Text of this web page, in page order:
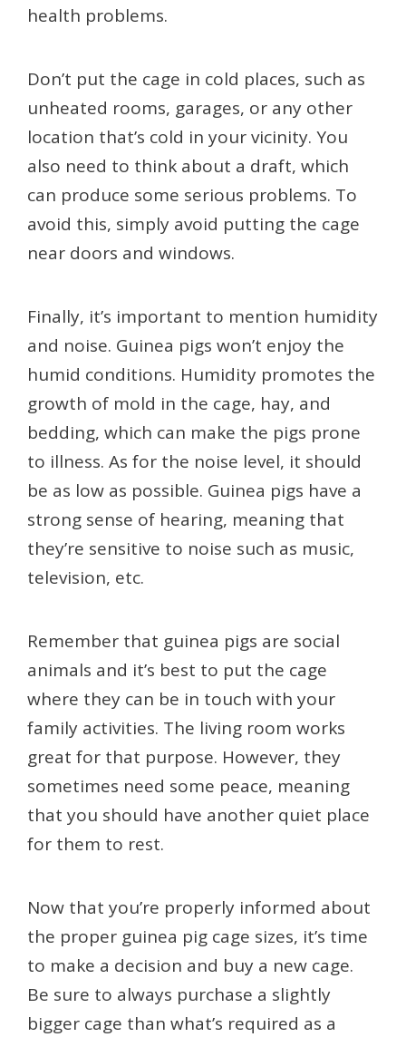
health problems.
Don’t put the cage in cold places, such as
unheated rooms, garages, or any other
location that’s cold in your vicinity. You
also need to think about a draft, which
can produce some serious problems. To
avoid this, simply avoid putting the cage
near doors and windows.
Finally, it’s important to mention humidity
and noise. Guinea pigs won’t enjoy the
humid conditions. Humidity promotes the
growth of mold in the cage, hay, and
bedding, which can make the pigs prone
to illness. As for the noise level, it should
be as low as possible. Guinea pigs have a
strong sense of hearing, meaning that
they’re sensitive to noise such as music,
television, etc.
Remember that guinea pigs are social
animals and it’s best to put the cage
where they can be in touch with your
family activities. The living room works
great for that purpose. However, they
sometimes need some peace, meaning
that you should have another quiet place
for them to rest.
Now that you’re properly informed about
the proper guinea pig cage sizes, it’s time
to make a decision and buy a new cage.
Be sure to always purchase a slightly
bigger cage than what’s required as a